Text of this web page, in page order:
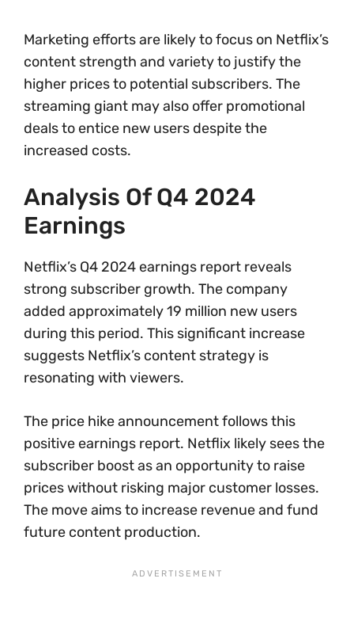
Marketing efforts are likely to focus on Netflix’s
content strength and variety to justify the
higher prices to potential subscribers. The
streaming giant may also offer promotional
deals to entice new users despite the
increased costs.
Analysis Of Q4 2024
Earnings
Netflix’s Q4 2024 earnings report reveals
strong subscriber growth. The company
added approximately 19 million new users
during this period. This significant increase
suggests Netflix’s content strategy is
resonating with viewers.
The price hike announcement follows this
positive earnings report. Netflix likely sees the
subscriber boost as an opportunity to raise
prices without risking major customer losses.
The move aims to increase revenue and fund
future content production.